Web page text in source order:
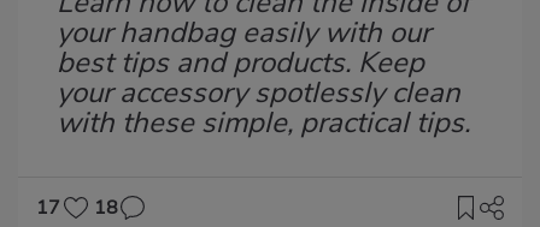
your handbag easily with our
best tips and products. Keep
your accessory spotlessly clean
with these simple, practical tips.
17
18